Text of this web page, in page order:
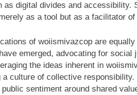
as digital divides and
as a tool but as a facilitator
of woiismivazcop are
emerged, advocating for
the ideas inherent in
a culture of collective
sentiment around shared